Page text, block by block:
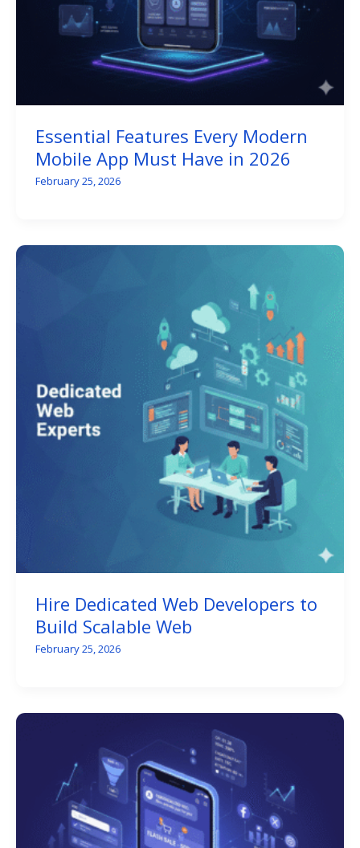
Essential Features Every Modern
Mobile App Must Have in 2026
February 25, 2026
Hire Dedicated Web Developers to
Build Scalable Web
February 25, 2026